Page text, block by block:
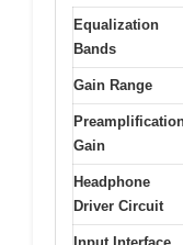
Equalization
Bands
Gain Range
Gain
Headphone
Driver Circuit